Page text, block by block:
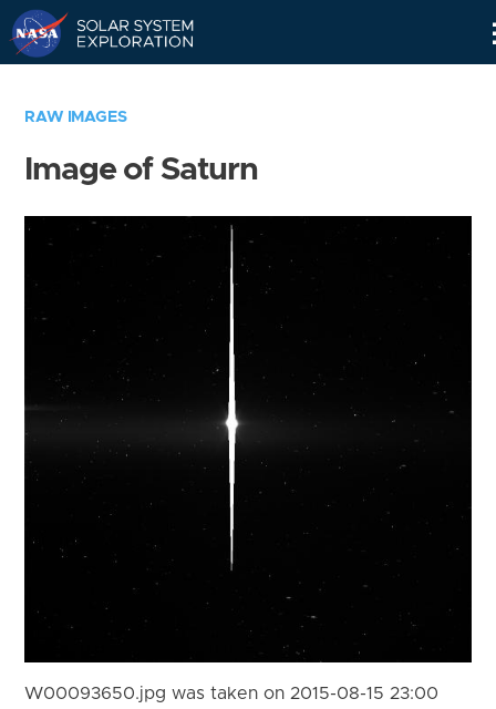
RAW IMAGES
Image of Saturn
W00093650.jpg was taken on 2015-08-15 23:00